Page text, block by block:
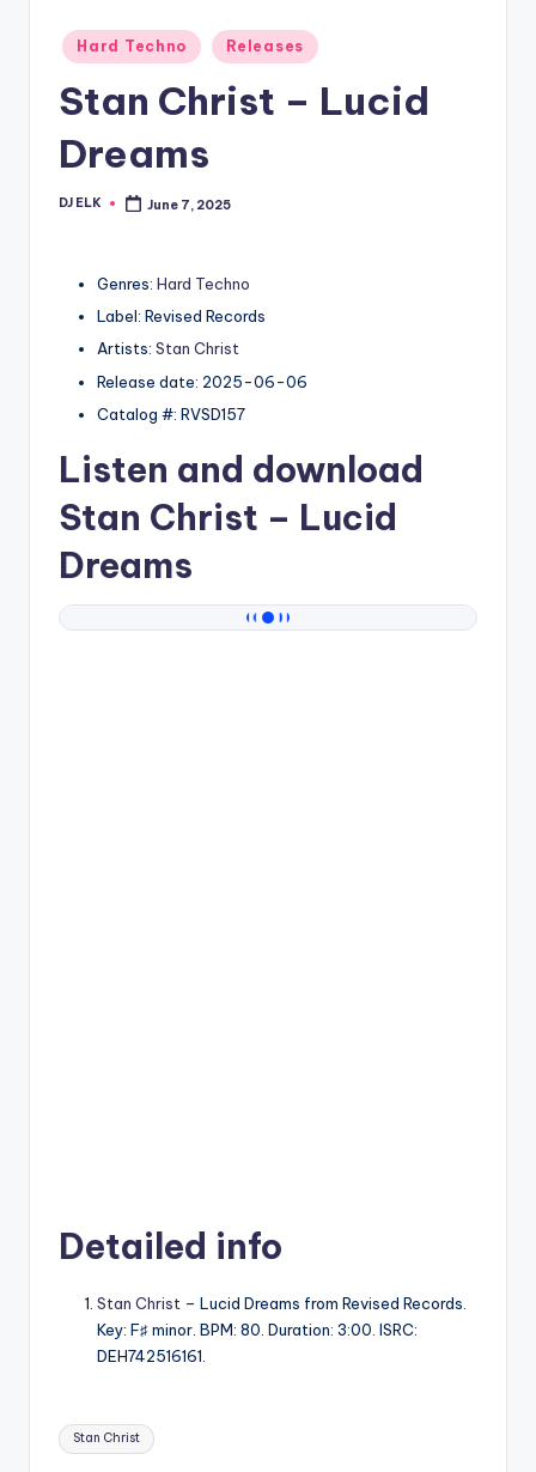
Posted
in
Hard Techno Releases
Stan Christ – Lucid
Dreams
Posted
DJ ELK June 7, 2025
Genres: Hard Techno
Label: Revised Records
Artists: Stan Christ
Release date: 2025-06-06
Catalog #: RVSD157
Listen and download
Stan Christ – Lucid
Dreams
Detailed info
Stan Christ – Lucid Dreams from Revised Records.
Key: F♯ minor. BPM: 80. Duration: 3:00. ISRC:
DEH742516161.
Tags:
Stan Christ